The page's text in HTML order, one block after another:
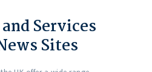
Services
Sites